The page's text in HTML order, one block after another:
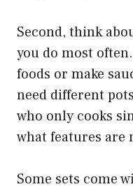
Second, think
you do most
foods or make
need different
who only cooks
what features are
Some sets come